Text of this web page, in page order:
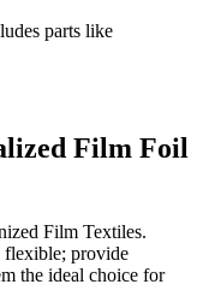
parts like
Film Foil
Film Textiles.
flexible; provide
the ideal choice for